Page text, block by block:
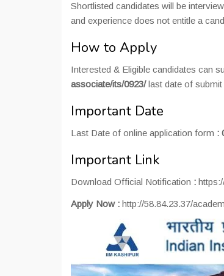
Shortlisted candidates will be
and experience does not entitle a
How to Apply
Interested & Eligible candidates can
associate/its/0923/last date of
Important Date
Last Date of online application form :
Important Link
Download Official Notification :
Apply Now : http://58.84.23.37/